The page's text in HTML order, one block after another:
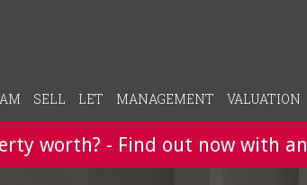
SELL LET MANAGEMENT VALUATION
worth? - Find out now with an